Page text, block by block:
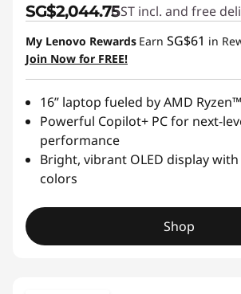
SG$2,044.75GST incl. and free
My Lenovo Rewards Earn SG$61 in
Join Now for FREE!
16” laptop fueled by AMD
Powerful Copilot+ PC for next-
performance
Bright, vibrant OLED display
colors
Shop